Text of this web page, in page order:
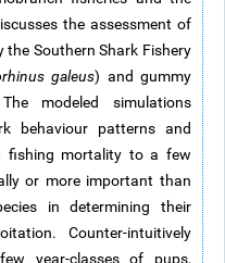
the assessment of
Southern Shark Fishery
galeus) and gummy
modeled simulations
behaviour patterns and
fishing mortality to a few
or more important than
in determining their
Counter-intuitively
year-classes of pups,